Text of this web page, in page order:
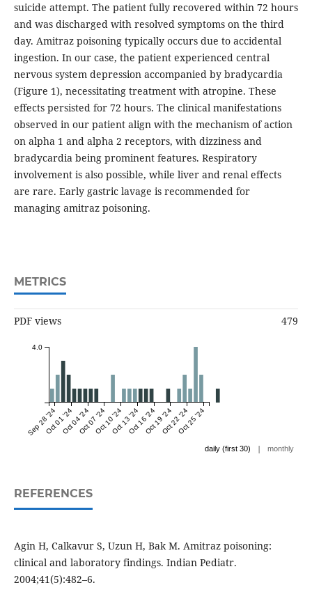
suicide attempt. The patient fully recovered within 72 hours
and was discharged with resolved symptoms on the third
day. Amitraz poisoning typically occurs due to accidental
ingestion. In our case, the patient experienced central
nervous system depression accompanied by bradycardia
(Figure 1), necessitating treatment with atropine. These
effects persisted for 72 hours. The clinical manifestations
observed in our patient align with the mechanism of action
on alpha 1 and alpha 2 receptors, with dizziness and
bradycardia being prominent features. Respiratory
involvement is also possible, while liver and renal effects
are rare. Early gastric lavage is recommended for
managing amitraz poisoning.
METRICS
PDF views 479
Sep 28 '24Oct 01 '24Oct 04 '24Oct 07 '24Oct 10 '24Oct 13 '24Oct 16 '24Oct 19 '24Oct 22 '24Oct 25 '24
4.0
daily (first 30) | monthly
REFERENCES
Agin H, Calkavur S, Uzun H, Bak M. Amitraz poisoning:
clinical and laboratory findings. Indian Pediatr.
2004;41(5):482–6.